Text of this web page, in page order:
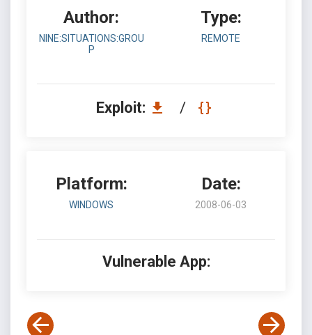
Author:
NINE:SITUATIONS:GROU
P
Type:
REMOTE
Exploit: /
Platform:
WINDOWS
Date:
2008-06-03
Vulnerable App: